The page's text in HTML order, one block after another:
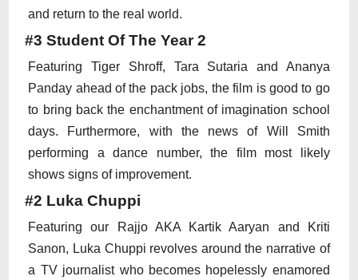
and return to the real world.
#3 Student Of The Year 2
Featuring Tiger Shroff, Tara Sutaria and Ananya
Panday ahead of the pack jobs, the film is good to go
to bring back the enchantment of imagination school
days. Furthermore, with the news of Will Smith
performing a dance number, the film most likely
shows signs of improvement.
#2 Luka Chuppi
Featuring our Rajjo AKA Kartik Aaryan and Kriti
Sanon, Luka Chuppi revolves around the narrative of
a TV journalist who becomes hopelessly enamored